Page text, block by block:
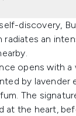
discovery,
radiates an
opens with a
by lavender
The
at the heart,